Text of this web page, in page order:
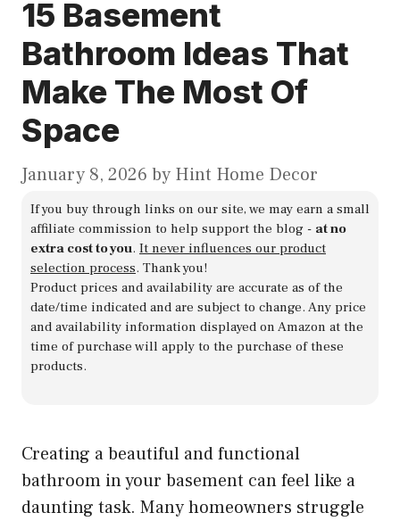
15 Basement
Bathroom Ideas That
Make The Most Of
Space
January 8, 2026 by Hint Home Decor
If you buy through links on our site, we may earn a small
affiliate commission to help support the blog - at no
extra cost to you. It never influences our product
selection process. Thank you!
Product prices and availability are accurate as of the
date/time indicated and are subject to change. Any price
and availability information displayed on Amazon at the
time of purchase will apply to the purchase of these
products.
Creating a beautiful and functional
bathroom in your basement can feel like a
daunting task. Many homeowners struggle